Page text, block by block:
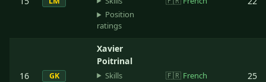
Position
ratings
16 GK
Xavier
Poitrinal
Skills
🇫🇷 French 25